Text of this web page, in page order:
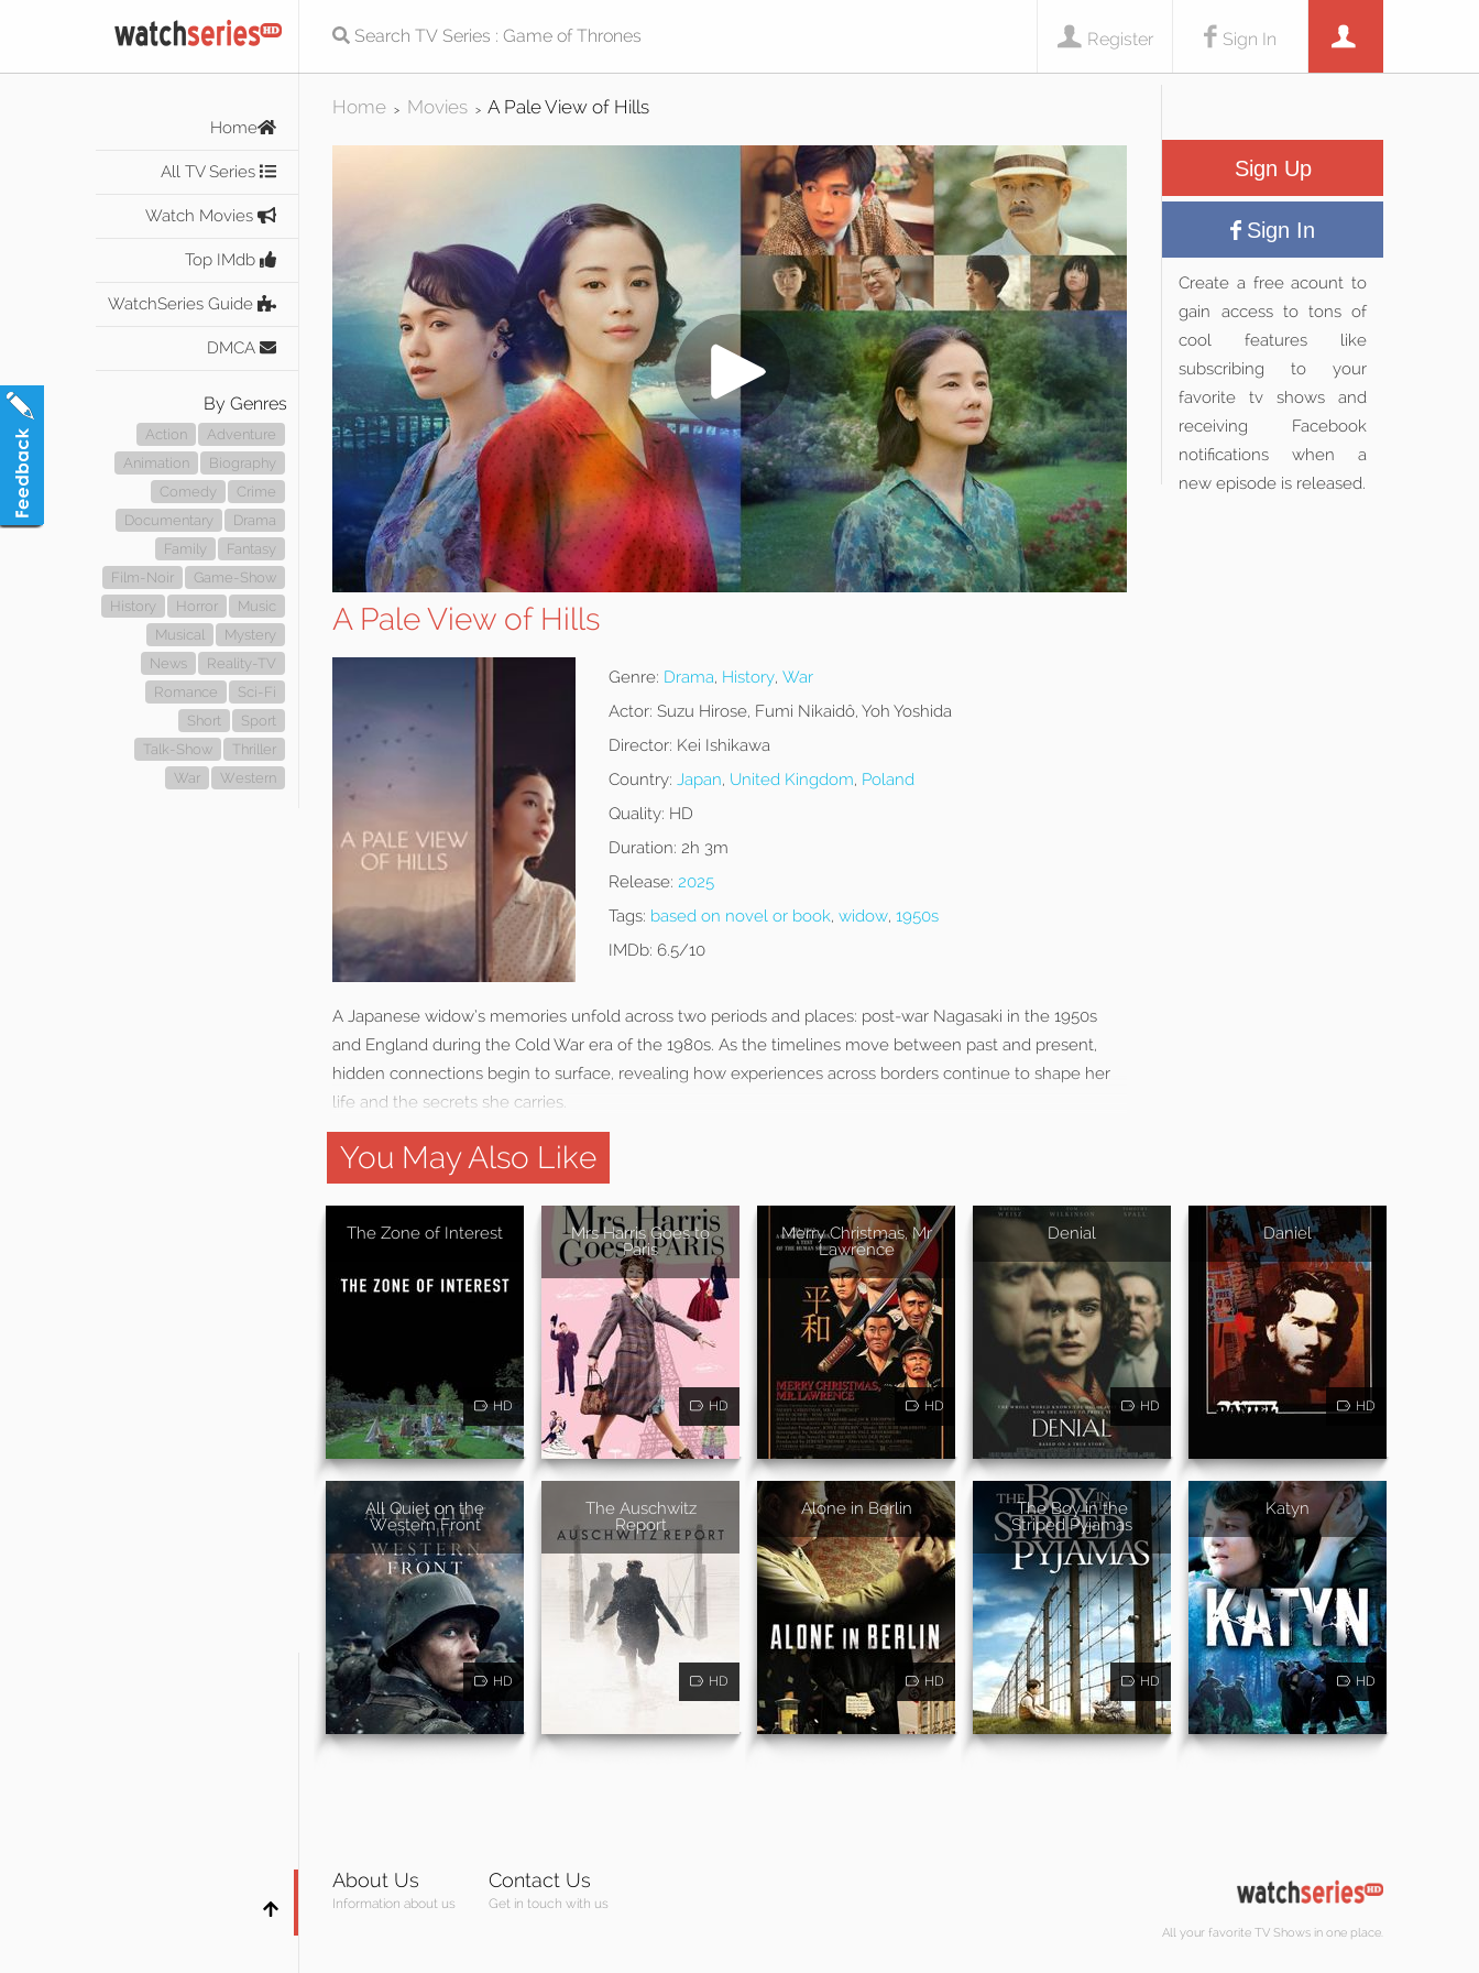
Sign In
Register
Home
All TV Series
Watch Movies
Top IMdb
WatchSeries Guide
DMCA
By Genres
Action
Adventure
Animation
Biography
Comedy
Crime
Documentary
Drama
Family
Fantasy
Film-Noir
Game-Show
History
Horror
Music
Musical
Mystery
News
Reality-TV
Romance
Sci-Fi
Short
Sport
Talk-Show
Thriller
War
Western
Home > Movies > A Pale View of Hills
A Pale View of Hills
Genre: Drama, History, War
Actor: Suzu Hirose, Fumi Nikaidô, Yoh Yoshida
Director: Kei Ishikawa
Country: Japan, United Kingdom, Poland
Quality: HD
Duration: 2h 3m
Release: 2025
Tags: based on novel or book, widow, 1950s
IMDb: 6.5/10
A Japanese widow’s memories unfold across two periods and places: post-war Nagasaki in the 1950s
and England during the Cold War era of the 1980s. As the timelines move between past and present,
hidden connections begin to surface, revealing how experiences across borders continue to shape her
life and the secrets she carries.
Sign Up
Sign In
Create a free acount to
gain access to tons of
cool features like
subscribing to your
favorite tv shows and
receiving Facebook
notifications when a
new episode is released.
You May Also Like
The Zone of Interest
HD
Mrs Harris Goes to
Paris
HD
Merry Christmas, Mr
Lawrence
HD
Denial
HD
Daniel
HD
All Quiet on the
Western Front
HD
The Auschwitz
Report
HD
Alone in Berlin
HD
The Boy in the
Striped Pyjamas
HD
Katyn
HD
About Us
Information about us
Contact Us
Get in touch with us
All your favorite TV Shows in one place.